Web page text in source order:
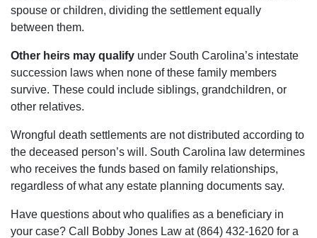
spouse or children, dividing the settlement equally
between them.
Other heirs may qualify under South Carolina’s intestate
succession laws when none of these family members
survive. These could include siblings, grandchildren, or
other relatives.
Wrongful death settlements are not distributed according to
the deceased person’s will. South Carolina law determines
who receives the funds based on family relationships,
regardless of what any estate planning documents say.
Have questions about who qualifies as a beneficiary in
your case? Call Bobby Jones Law at (864) 432-1620 for a